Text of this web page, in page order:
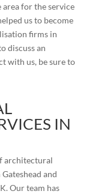
for the service
us to become
firms in
discuss an
with us, be sure to
IN
architectural
Gateshead and
Our team has